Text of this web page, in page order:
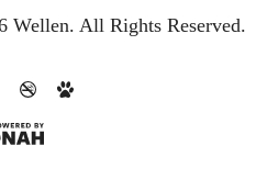
Wellen. All Rights Reserved.